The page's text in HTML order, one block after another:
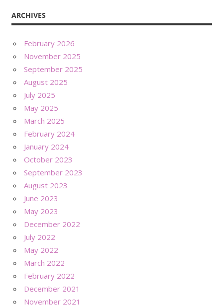
ARCHIVES
February 2026
November 2025
September 2025
August 2025
July 2025
May 2025
March 2025
February 2024
January 2024
October 2023
September 2023
August 2023
June 2023
May 2023
December 2022
July 2022
May 2022
March 2022
February 2022
December 2021
November 2021